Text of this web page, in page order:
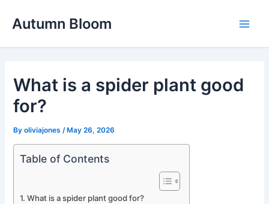
Autumn Bloom
What is a spider plant good
for?
Byoliviajones /May 26, 2026
Table of Contents
What is a spider plant good for?